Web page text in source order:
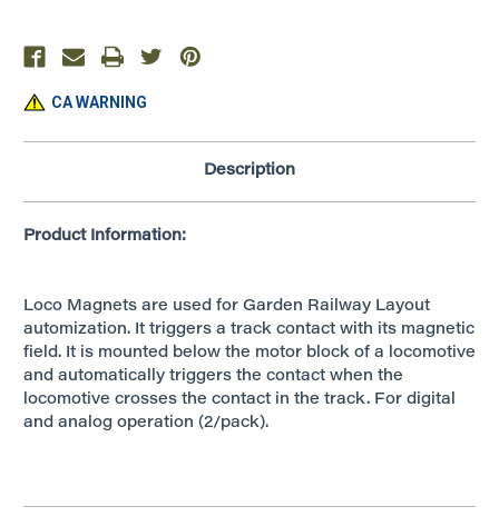
CA WARNING
Description
Product Information:
Loco Magnets are used for Garden Railway Layout
automization. It triggers a track contact with its magnetic
field. It is mounted below the motor block of a locomotive
and automatically triggers the contact when the
locomotive crosses the contact in the track. For digital
and analog operation (2/pack).